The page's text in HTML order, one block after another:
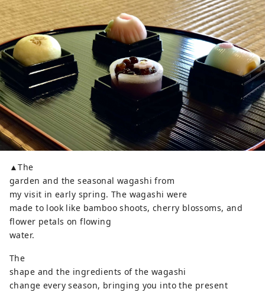
▲The
garden and the seasonal wagashi from
my visit in early spring. The wagashi were
made to look like bamboo shoots, cherry blossoms, and
flower petals on flowing
water.
The
shape and the ingredients of the wagashi
change every season, bringing you into the present